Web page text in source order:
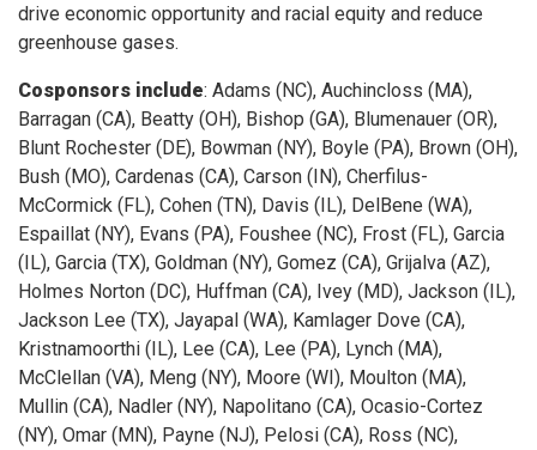
drive economic opportunity and racial equity and reduce
greenhouse gases.
Cosponsors include: Adams (NC), Auchincloss (MA),
Barragan (CA), Beatty (OH), Bishop (GA), Blumenauer (OR),
Blunt Rochester (DE), Bowman (NY), Boyle (PA), Brown (OH),
Bush (MO), Cardenas (CA), Carson (IN), Cherfilus-
McCormick (FL), Cohen (TN), Davis (IL), DelBene (WA),
Espaillat (NY), Evans (PA), Foushee (NC), Frost (FL), Garcia
(IL), Garcia (TX), Goldman (NY), Gomez (CA), Grijalva (AZ),
Holmes Norton (DC), Huffman (CA), Ivey (MD), Jackson (IL),
Jackson Lee (TX), Jayapal (WA), Kamlager Dove (CA),
Kristnamoorthi (IL), Lee (CA), Lee (PA), Lynch (MA),
McClellan (VA), Meng (NY), Moore (WI), Moulton (MA),
Mullin (CA), Nadler (NY), Napolitano (CA), Ocasio-Cortez
(NY), Omar (MN), Payne (NJ), Pelosi (CA), Ross (NC),